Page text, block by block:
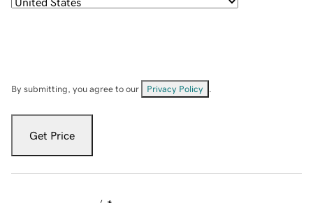
By submitting, you agree to our Privacy Policy
Get Price